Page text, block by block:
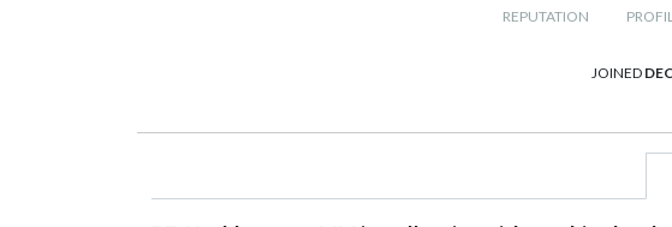
REPUTATION
JOINED